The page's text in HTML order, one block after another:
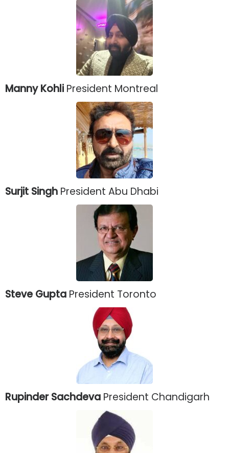
Manny Kohli President Montreal
Surjit Singh President Abu Dhabi
Steve Gupta President Toronto
Rupinder Sachdeva President Chandigarh